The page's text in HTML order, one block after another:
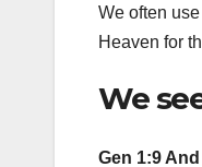
We often
Heaven for
We
Gen 1:9